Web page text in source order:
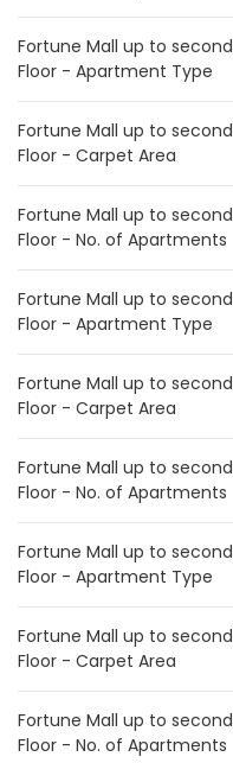
Fortune Mall up to second
Floor - Apartment Type
Fortune Mall up to second
Floor - Carpet Area
Fortune Mall up to second
Floor - No. of Apartments
Fortune Mall up to second
Floor - Apartment Type
Fortune Mall up to second
Floor - Carpet Area
Fortune Mall up to second
Floor - No. of Apartments
Fortune Mall up to second
Floor - Apartment Type
Fortune Mall up to second
Floor - Carpet Area
Fortune Mall up to second
Floor - No. of Apartments